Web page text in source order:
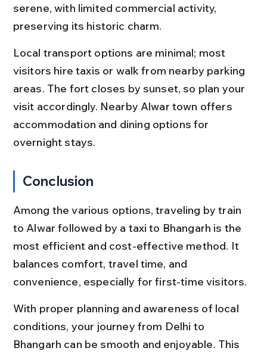
serene, with limited commercial activity,
preserving its historic charm.
Local transport options are minimal; most
visitors hire taxis or walk from nearby parking
areas. The fort closes by sunset, so plan your
visit accordingly. Nearby Alwar town offers
accommodation and dining options for
overnight stays.
Conclusion
Among the various options, traveling by train
to Alwar followed by a taxi to Bhangarh is the
most efficient and cost-effective method. It
balances comfort, travel time, and
convenience, especially for first-time visitors.
With proper planning and awareness of local
conditions, your journey from Delhi to
Bhangarh can be smooth and enjoyable. This